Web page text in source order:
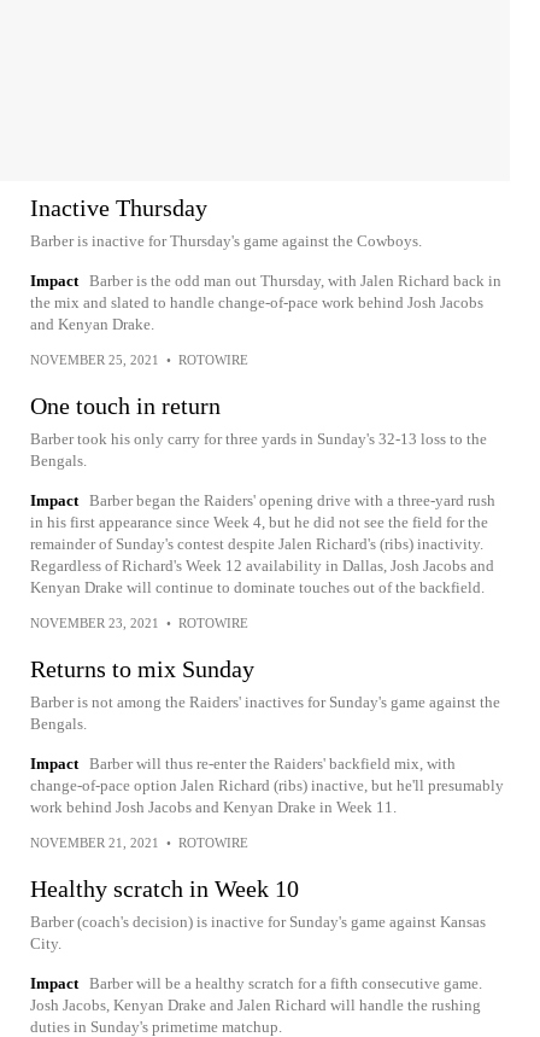
Inactive Thursday
Barber is inactive for Thursday's game against the Cowboys.
Impact Barber is the odd man out Thursday, with Jalen Richard back in
the mix and slated to handle change-of-pace work behind Josh Jacobs
and Kenyan Drake.
NOVEMBER 25, 2021 • ROTOWIRE
One touch in return
Barber took his only carry for three yards in Sunday's 32-13 loss to the
Bengals.
Impact Barber began the Raiders' opening drive with a three-yard rush
in his first appearance since Week 4, but he did not see the field for the
remainder of Sunday's contest despite Jalen Richard's (ribs) inactivity.
Regardless of Richard's Week 12 availability in Dallas, Josh Jacobs and
Kenyan Drake will continue to dominate touches out of the backfield.
NOVEMBER 23, 2021 • ROTOWIRE
Returns to mix Sunday
Barber is not among the Raiders' inactives for Sunday's game against the
Bengals.
Impact Barber will thus re-enter the Raiders' backfield mix, with
change-of-pace option Jalen Richard (ribs) inactive, but he'll presumably
work behind Josh Jacobs and Kenyan Drake in Week 11.
NOVEMBER 21, 2021 • ROTOWIRE
Healthy scratch in Week 10
Barber (coach's decision) is inactive for Sunday's game against Kansas
City.
Impact Barber will be a healthy scratch for a fifth consecutive game.
Josh Jacobs, Kenyan Drake and Jalen Richard will handle the rushing
duties in Sunday's primetime matchup.